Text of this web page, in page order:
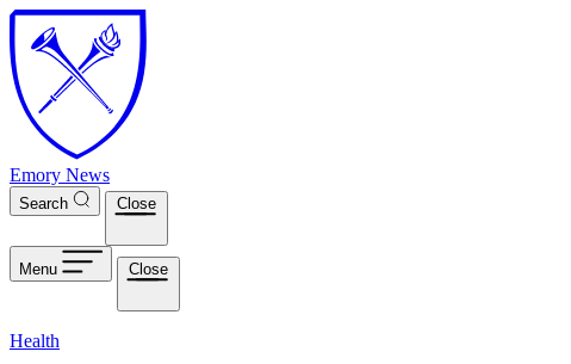
Skip to main content
Emory News
Search Close
Menu Close
Health